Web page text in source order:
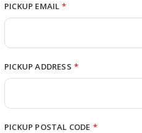
PICKUP EMAIL *
PICKUP ADDRESS *
PICKUP POSTAL CODE *